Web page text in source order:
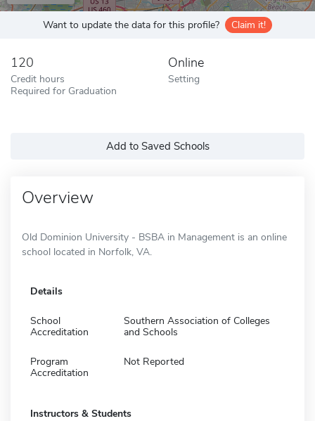
Want to update the data for this profile? Claim it!
120
Credit hours
Required for Graduation
Online
Setting
Add to Saved Schools
Overview
Old Dominion University - BSBA in Management is an online
school located in Norfolk, VA.
Details
School
Accreditation
Southern Association of Colleges
and Schools
Program
Accreditation
Not Reported
Instructors & Students